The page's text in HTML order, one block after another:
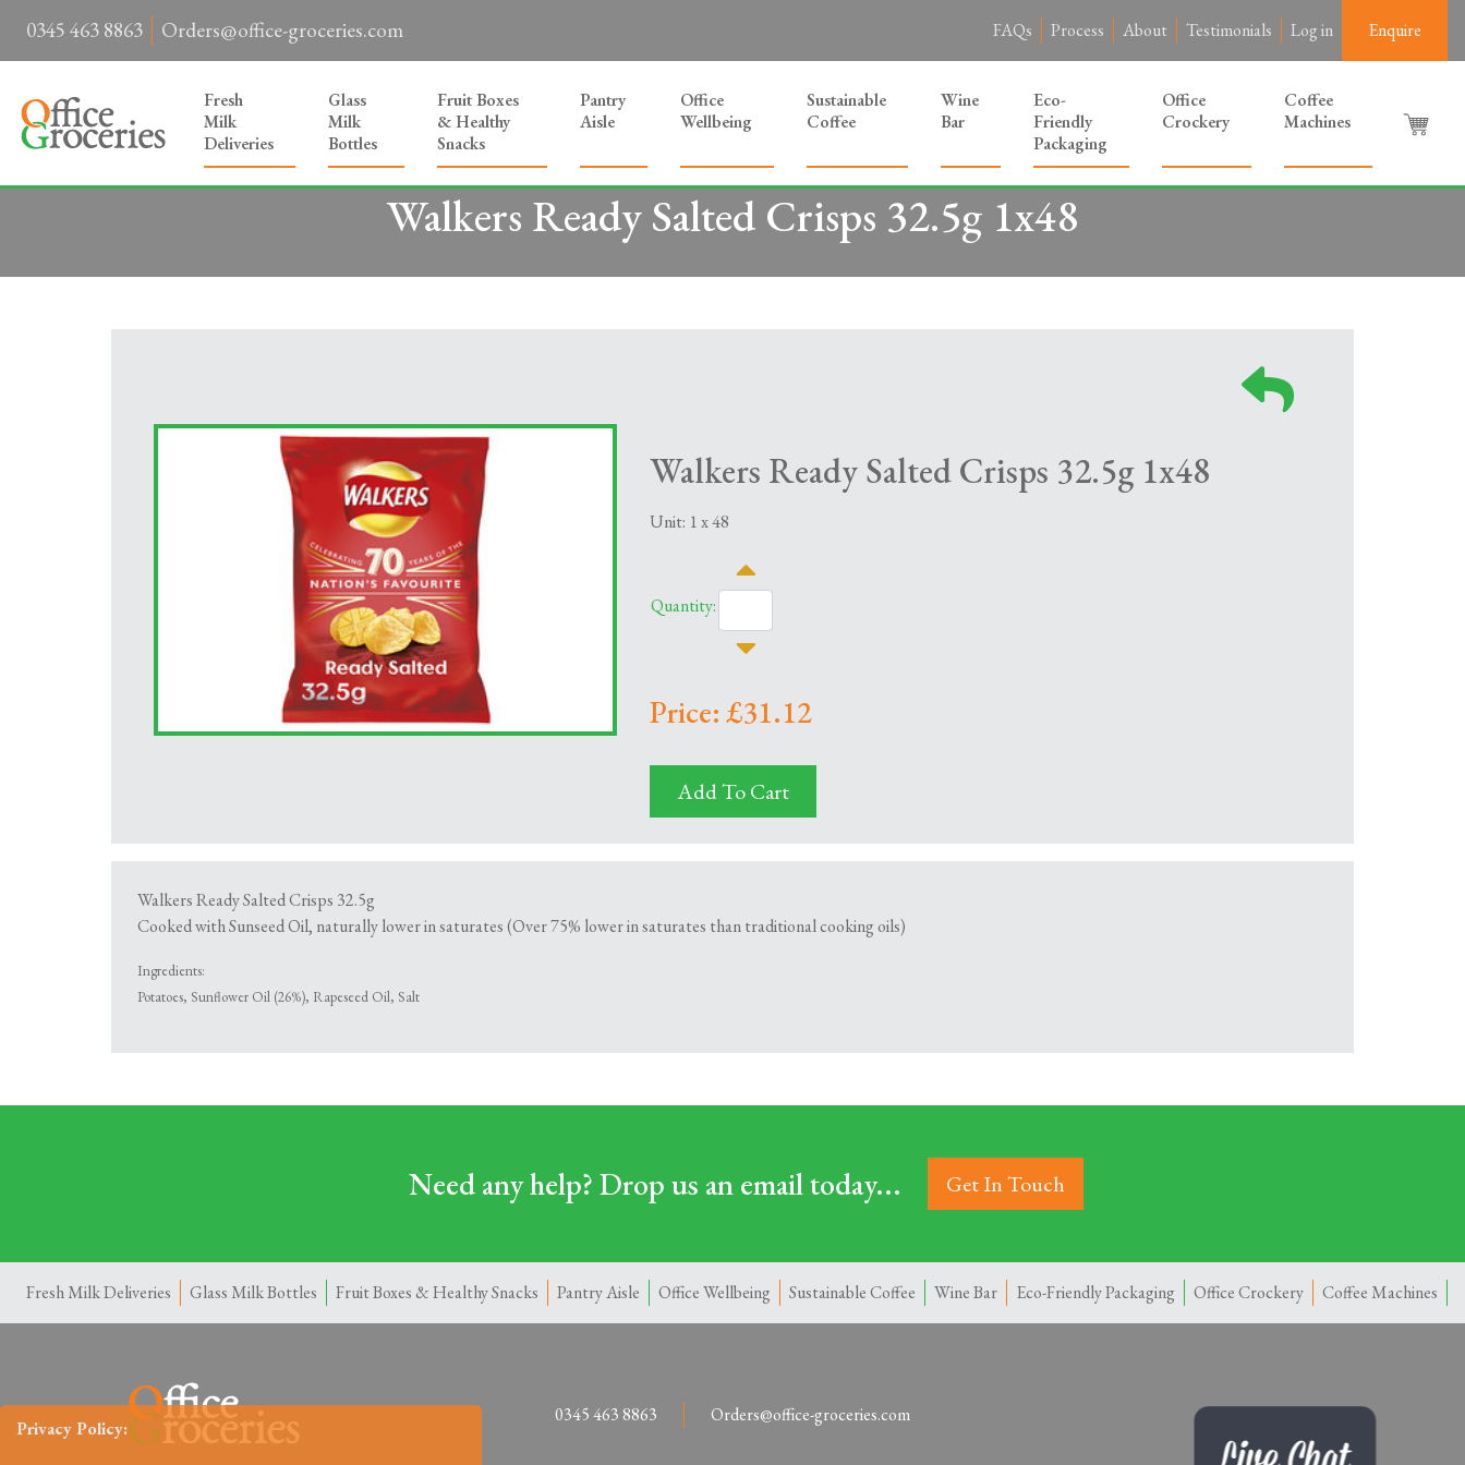
0345 463 8863 Orders@office-groceries.com FAQs Process About Testimonials Log in Enquire
Fresh
Milk
Deliveries
Glass
Milk
Bottles
Fruit Boxes
& Healthy
Snacks
Pantry
Aisle
Office
Wellbeing
Sustainable
Coffee
Wine
Bar
Eco-
Friendly
Packaging
Office
Crockery
Coffee
Machines
Walkers Ready Salted Crisps 32.5g 1x48
Walkers Ready Salted Crisps 32.5g 1x48
Unit: 1 x 48
Quantity:
Price: £31.12
Add To Cart
Walkers Ready Salted Crisps 32.5g
Cooked with Sunseed Oil, naturally lower in saturates (Over 75% lower in saturates than traditional cooking oils)
Ingredients:
Potatoes, Sunflower Oil (26%), Rapeseed Oil, Salt
Need any help? Drop us an email today... Get In Touch
Fresh Milk Deliveries Glass Milk Bottles Fruit Boxes & Healthy Snacks Pantry Aisle Office Wellbeing Sustainable Coffee Wine Bar Eco-Friendly Packaging Office Crockery Coffee Machines
0345 463 8863 Orders@office-groceries.com
Privacy Policy: